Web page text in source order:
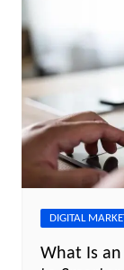
DIGITAL
What Is